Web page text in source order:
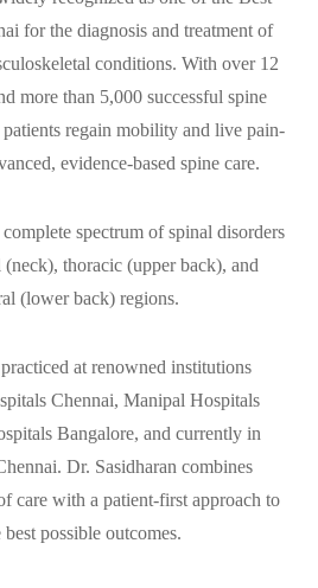
for the diagnosis and treatment of
conditions. With over 12
more than 5,000 successful spine
patients regain mobility and live pain-
evidence-based spine care.
spectrum of spinal disorders
thoracic (upper back), and
(lower back) regions.
at renowned institutions
Chennai, Manipal Hospitals
Bangalore, and currently in
Dr. Sasidharan combines
care with a patient-first approach to
possible outcomes.